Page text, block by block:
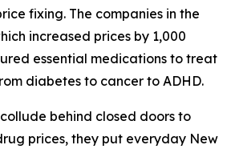
fixing. The companies in the
increased prices by 1,000
essential medications to treat
diabetes to cancer to ADHD.
behind closed doors to
prices, they put everyday New